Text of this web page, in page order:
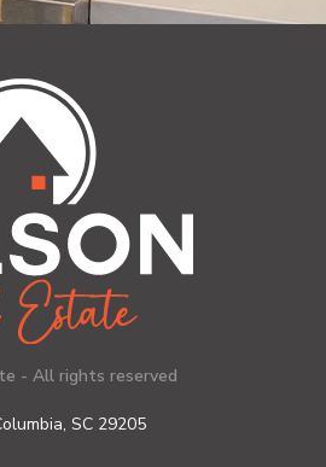
- All rights reserved
SC 29205